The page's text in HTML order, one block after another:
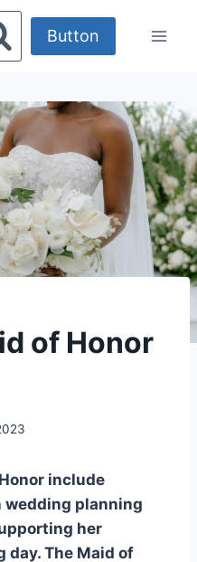
Button
of Honor
include
planning
her
The Maid of